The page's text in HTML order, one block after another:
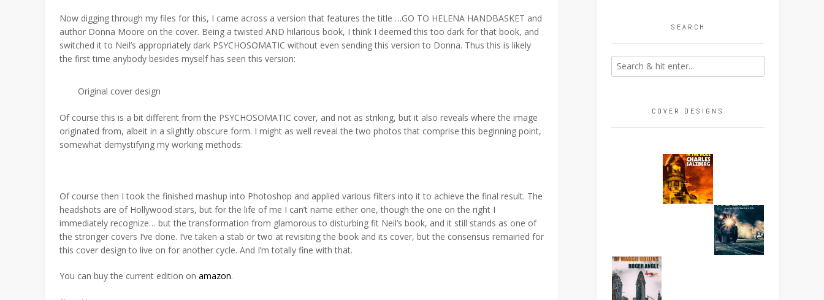
Now digging through my files for this, I came across a version that features the title …GO TO HELENA HANDBASKET and
author Donna Moore on the cover. Being a twisted AND hilarious book, I think I deemed this too dark for that book, and
switched it to Neil’s appropriately dark PSYCHOSOMATIC without even sending this version to Donna. Thus this is likely
the first time anybody besides myself has seen this version:
Original cover design
Of course this is a bit different from the PSYCHOSOMATIC cover, and not as striking, but it also reveals where the image
originated from, albeit in a slightly obscure form. I might as well reveal the two photos that comprise this beginning point,
somewhat demystifying my working methods:
Of course then I took the finished mashup into Photoshop and applied various filters into it to achieve the final result. The
headshots are of Hollywood stars, but for the life of me I can’t name either one, though the one on the right I
immediately recognize… but the transformation from glamorous to disturbing fit Neil’s book, and it still stands as one of
the stronger covers I’ve done. I’ve taken a stab or two at revisiting the book and its cover, but the consensus remained for
this cover design to live on for another cycle. And I’m totally fine with that.
You can buy the current edition on amazon.
SEARCH
COVER DESIGNS